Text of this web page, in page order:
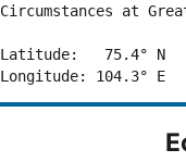
Circumstances at
Latitude:   75.4° N